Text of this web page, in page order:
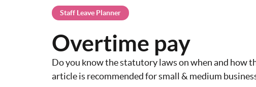
Staff Leave Planner
Overtime pay
Do you know the statutory laws on when and how
article is recommended for small & medium